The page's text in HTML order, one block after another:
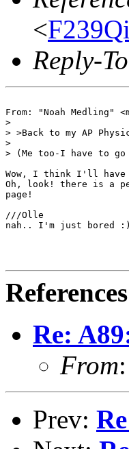
<
Reply-To
From: "Noah Medling"
>
> >Back to my AP
>
> (Me too-I have to
Wow, I think I'll have
Oh, look! there is a
page!
///Olle
nah.. I'm just bored :)
References
Re:
From
Prev: